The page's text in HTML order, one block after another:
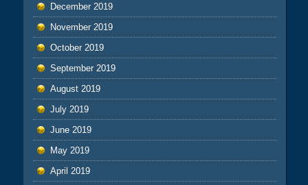
December 2019
November 2019
October 2019
September 2019
August 2019
July 2019
June 2019
May 2019
April 2019